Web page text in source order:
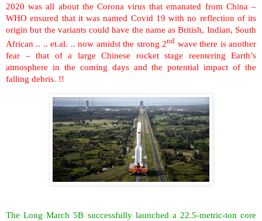
2020 was all about the Corona virus that emanated from China –
WHO ensured that it was named Covid 19 with no reflection of its
origin but the variants could have the name as British, Indian, South
African .. .. et.al. .. now amidst the strong 2nd wave there is another
fear – that of a large Chinese rocket stage reentering Earth’s
atmosphere in the coming days and the potential impact of the
falling debris. !!
The Long March 5B successfully launched a 22.5-metric-ton core